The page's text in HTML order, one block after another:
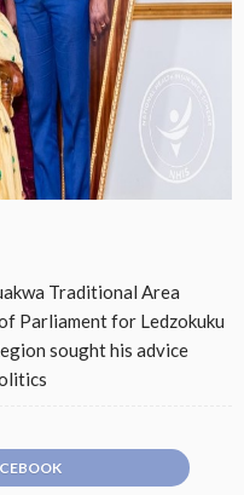
Traditional Area
Parliament for Ledzokuku
sought his advice